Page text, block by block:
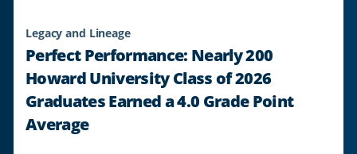
Legacy and Lineage
Perfect Performance: Nearly 200
Howard University Class of 2026
Graduates Earned a 4.0 Grade Point
Average